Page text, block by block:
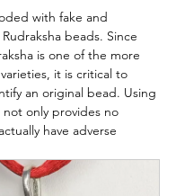
with fake and
beads. Since
is one of the more
it is critical to
an original bead. Using
not only provides no
have adverse